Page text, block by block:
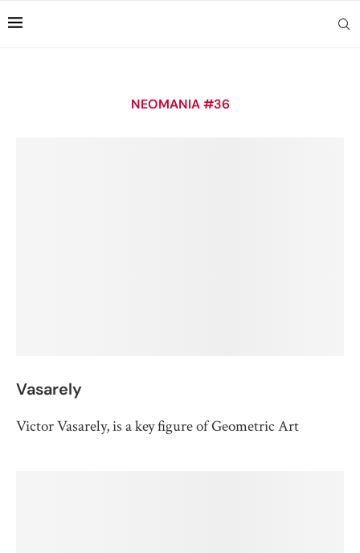
NEOMANIA #36
Vasarely
Victor Vasarely, is a key figure of Geometric Art